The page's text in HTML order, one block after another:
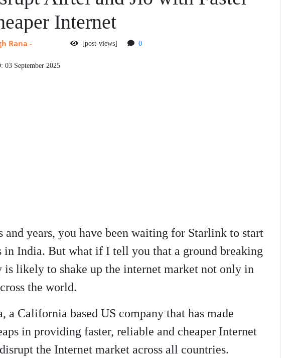
Internet
Rana -
: 03 September 2025
[post-views] 0
and years, you have been waiting for Starlink to start
in India. But what if I tell you that a ground breaking
is likely to shake up the internet market not only in
the world.
a California based US company that has made
in providing faster, reliable and cheaper Internet
the Internet market across all countries.